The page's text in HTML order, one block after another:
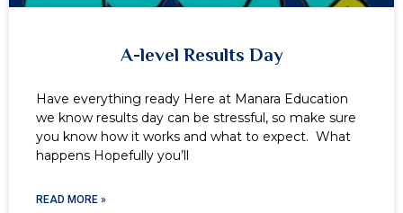
A-level Results Day
Have everything ready Here at Manara Education
we know results day can be stressful, so make sure
you know how it works and what to expect. What
happens Hopefully you’ll
READ MORE »